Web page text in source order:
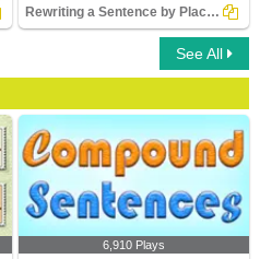
Rewriting a Sentence by Placing an Apostrophe Correctly...
See All
6,910 Plays